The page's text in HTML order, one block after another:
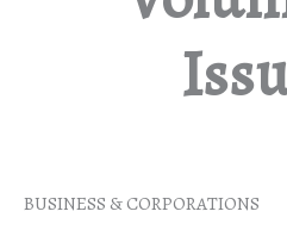
BUSINESS & CORPORATIONS